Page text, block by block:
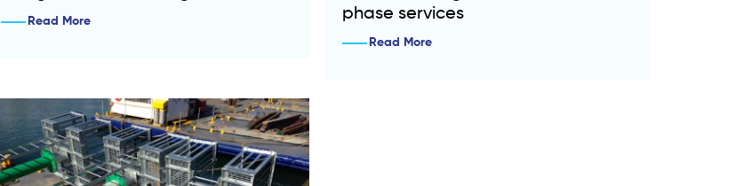
Read More
phase services
Read More